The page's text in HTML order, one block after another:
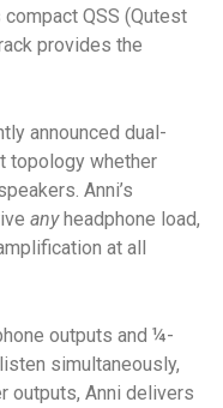
compact QSS (Qutest
provides the
announced dual-
topology whether
Anni’s
anyheadphone load,
at all
outputs and ¼-
simultaneously,
outputs, Anni delivers